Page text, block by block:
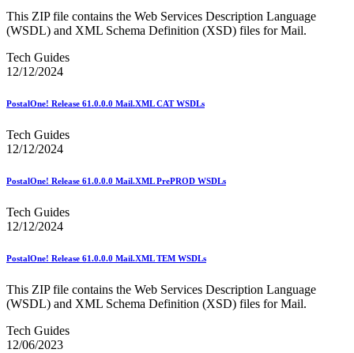
Intelligent Mail Guides and Specs
Intelligent Mail Matrix Barcode (IMmb)
Intelligent Mail® Barcode (IMb) Encoder Software and Fonts
Intelligent Mail® Container Barcode (IMcb)
Intelligent Mail® Package Barcode (IMpb) ACS™
Intelligent Mail® Tray Label Certification
Intelligent Mail® for Small Business Mailers (IMsb)
International
January 2020 Releases (Includes Price Change Information)
January 2022 Releases and Price Files
January 2023 Releases
January 2025 Releases
January 2027 Releases
July 2020 Releases
July 2021 Releases
July 2022 Releases (July 2022 Price Change)
July 2023 Releases
This ZIP file contains the Web Services Description Language
(WSDL) and XML Schema Definition (XSD) files for Mail.
Tech Guides
12/12/2024
PostalOne! Release 61.0.0.0 Mail.XML CAT WSDLs
Tech Guides
12/12/2024
PostalOne! Release 61.0.0.0 Mail.XML PrePROD WSDLs
Tech Guides
12/12/2024
PostalOne! Release 61.0.0.0 Mail.XML TEM WSDLs
This ZIP file contains the Web Services Description Language
(WSDL) and XML Schema Definition (XSD) files for Mail.
Tech Guides
12/06/2023